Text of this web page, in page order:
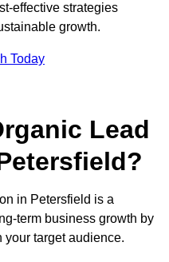
effective strategies
growth.
Today
Lead
in Petersfield is a
term business growth by
target audience.